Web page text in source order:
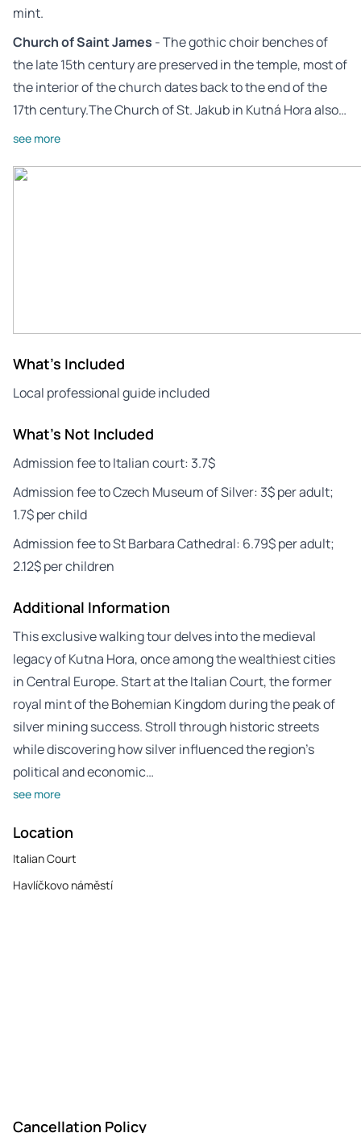
mint.
Church of Saint James - The gothic choir benches of
the late 15th century are preserved in the temple, most of
the interior of the church dates back to the end of the
17th century.The Church of St. Jakub in Kutná Hora also…
see more
What's Included
Local professional guide included
What's Not Included
Admission fee to Italian court: 3.7$
Admission fee to Czech Museum of Silver: 3$ per adult;
1.7$ per child
Admission fee to St Barbara Cathedral: 6.79$ per adult;
2.12$ per children
Additional Information
This exclusive walking tour delves into the medieval
legacy of Kutna Hora, once among the wealthiest cities
in Central Europe. Start at the Italian Court, the former
royal mint of the Bohemian Kingdom during the peak of
silver mining success. Stroll through historic streets
while discovering how silver influenced the region’s
political and economic…
see more
Location
Italian Court
Havlíčkovo náměstí
Cancellation Policy